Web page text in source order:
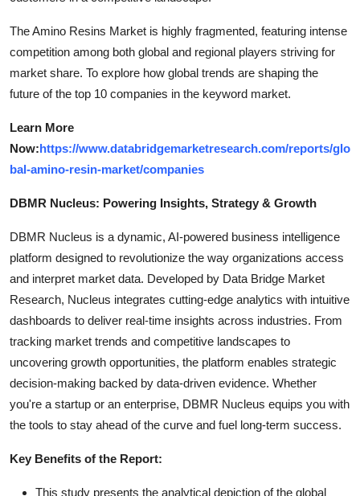
The Amino Resins Market is highly fragmented, featuring intense
competition among both global and regional players striving for
market share. To explore how global trends are shaping the
future of the top 10 companies in the keyword market.
Learn More
Now:https://www.databridgemarketresearch.com/reports/glo
bal-amino-resin-market/companies
DBMR Nucleus: Powering Insights, Strategy & Growth
DBMR Nucleus is a dynamic, AI-powered business intelligence
platform designed to revolutionize the way organizations access
and interpret market data. Developed by Data Bridge Market
Research, Nucleus integrates cutting-edge analytics with intuitive
dashboards to deliver real-time insights across industries. From
tracking market trends and competitive landscapes to
uncovering growth opportunities, the platform enables strategic
decision-making backed by data-driven evidence. Whether
you're a startup or an enterprise, DBMR Nucleus equips you with
the tools to stay ahead of the curve and fuel long-term success.
Key Benefits of the Report:
This study presents the analytical depiction of the global